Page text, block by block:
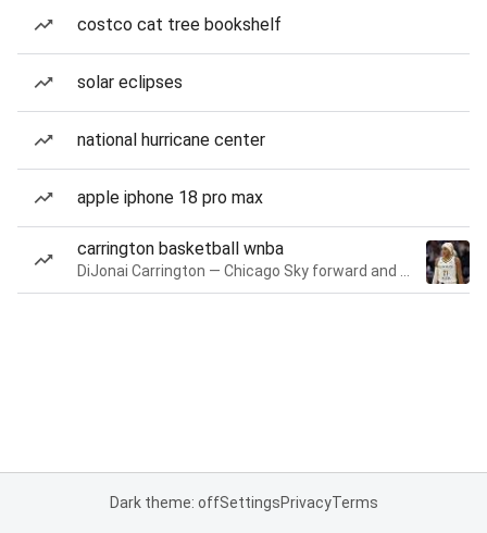
costco cat tree bookshelf
solar eclipses
national hurricane center
apple iphone 18 pro max
carrington basketball wnba
Dark theme: offSettingsPrivacyTerms